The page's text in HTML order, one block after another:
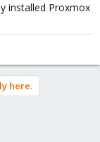
installed Proxmox
here.